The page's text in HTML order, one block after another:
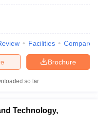
Facilities Compare
Brochure
so far
Technology,